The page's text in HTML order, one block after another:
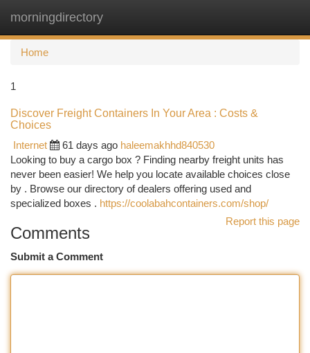
morningdirectory
Home
1
Discover Freight Containers In Your Area : Costs &
Choices
Internet
61 days ago haleemakhhd840530
Looking to buy a cargo box ? Finding nearby freight units has
never been easier! We help you locate available choices close
by . Browse our directory of dealers offering used and
specialized boxes . https://coolabahcontainers.com/shop/
Report this page
Comments
Submit a Comment